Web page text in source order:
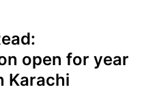
open for year
Karachi